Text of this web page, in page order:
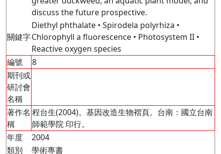
discuss the future prospective.
關鍵字
Diethyl phthalate • Spirodela polyrhiza •
Chlorophyll a fluorescence • Photosystem II •
Reactive oxygen species
編號
8
期刊或
研討會
名稱
著作名
稱
程台生(2004)。基因改造生物褶頁。台南：國立台南
師範學院 印行。
年度
2004
類別
學術專書